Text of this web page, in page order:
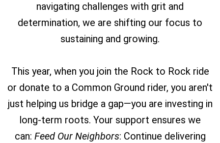
navigating challenges with grit and
determination, we are shifting our focus to
sustaining and growing.
This year, when you join the Rock to Rock ride
or donate to a Common Ground rider, you aren't
just helping us bridge a gap—you are investing in
long-term roots. Your support ensures we
can: Feed Our Neighbors: Continue delivering